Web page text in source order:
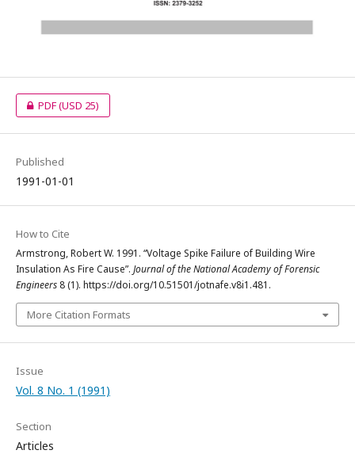
PDF(USD 25)
Published
1991-01-01
How to Cite
Armstrong, Robert W. 1991. “Voltage Spike Failure of Building Wire
Insulation As Fire Cause”. Journal of the National Academy of Forensic
Engineers 8 (1). https://doi.org/10.51501/jotnafe.v8i1.481.
More Citation Formats
Issue
Vol. 8 No. 1 (1991)
Section
Articles